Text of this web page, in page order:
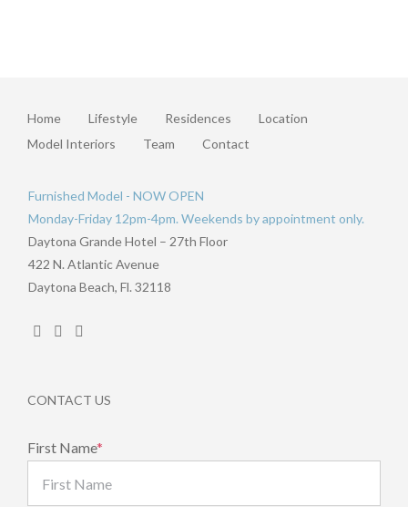
Home Lifestyle Residences
Location
Model Interiors
Team Contact
Furnished Model - NOW OPEN
Monday-Friday 12pm-4pm. Weekends by appointment only.
Daytona Grande Hotel – 27th Floor
422 N. Atlantic Avenue
Daytona Beach, Fl. 32118
CONTACT US
First Name*